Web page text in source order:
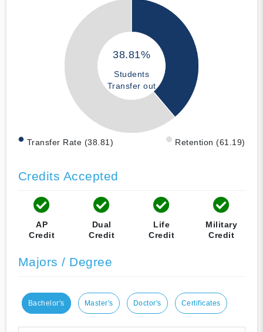
38.81%
Students
Transfer out
Transfer Rate (38.81) Retention (61.19)
Credits Accepted
AP
Credit
Dual
Credit
Life
Credit
Military
Credit
Majors / Degree
Bachelor's Master's Doctor's Certificates